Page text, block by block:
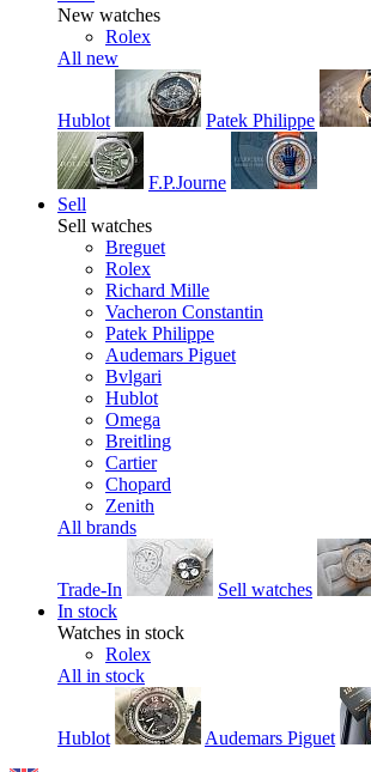
New watches
Rolex
All new
Hublot Patek Philippe
F.P.Journe
Sell
Sell watches
Breguet
Rolex
Richard Mille
Vacheron Constantin
Patek Philippe
Audemars Piguet
Bvlgari
Hublot
Omega
Breitling
Cartier
Chopard
Zenith
All brands
Trade-In
Sell watches
In stock
Watches in stock
Rolex
All in stock
Hublot Audemars Piguet